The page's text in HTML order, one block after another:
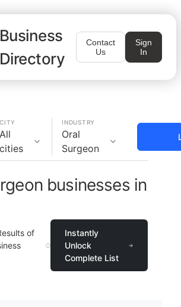
Business
Directory
Contact
Us
Sign
In
CITY
All
cities
INDUSTRY
Oral
Surgeon
businesses in
of
Instantly
Unlock
Complete List